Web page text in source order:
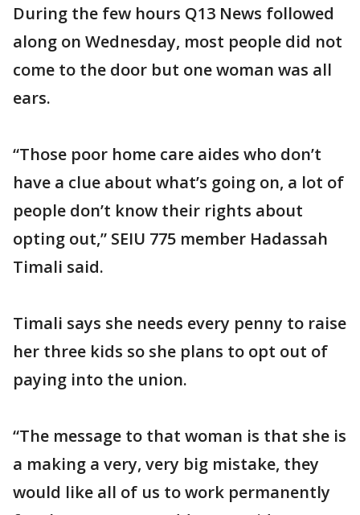
During the few hours Q13 News followed
along on Wednesday, most people did not
come to the door but one woman was all
ears.
“Those poor home care aides who don’t
have a clue about what’s going on, a lot of
people don’t know their rights about
opting out,” SEIU 775 member Hadassah
Timali said.
Timali says she needs every penny to raise
her three kids so she plans to opt out of
paying into the union.
“The message to that woman is that she is
a making a very, very big mistake, they
would like all of us to work permanently